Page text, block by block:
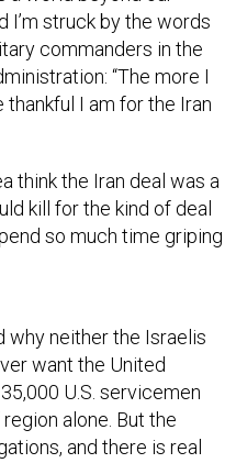
commanders in the
“The more I
I am for the Iran
kill for the kind of deal
so much time griping
want the United
U.S. servicemen
alone. But the
and there is real
U.S. resources in a